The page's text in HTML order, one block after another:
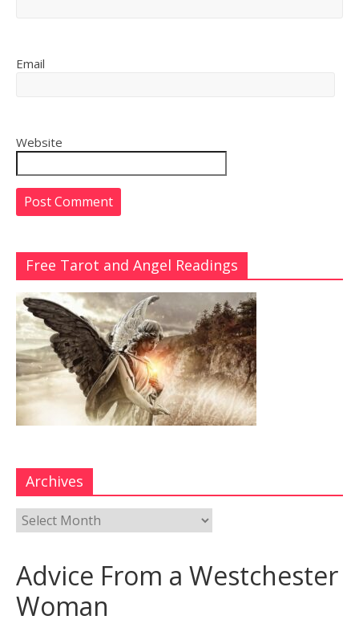
Email
Website
Free Tarot and Angel Readings
Archives
Advice From a Westchester
Woman